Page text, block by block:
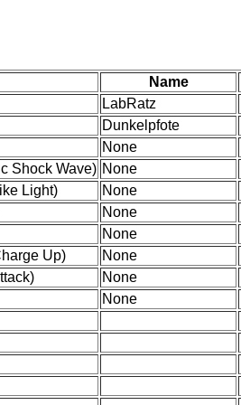
Name
LabRatz
Dunkelpfote
None
Shock Wave) None
Light)
None
None
None
Up)
None
None
None